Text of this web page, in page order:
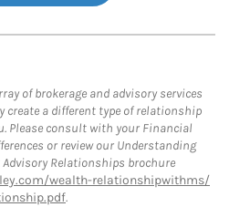
of brokerage and advisory services
create a different type of relationship
Please consult with your Financial
or review our Understanding
Relationships brochure
wealth-relationshipwithms/
.